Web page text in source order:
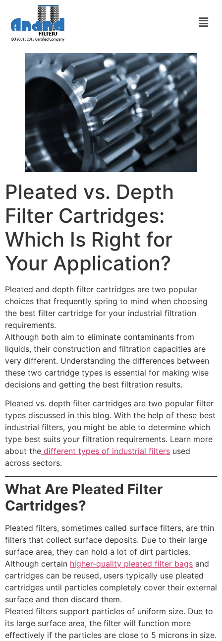
Pleated vs. Depth
Filter Cartridges:
Which Is Right for
Your Application?
Pleated and depth filter cartridges are two popular
choices that frequently spring to mind when choosing
the best filter cartridge for your industrial filtration
requirements.
Although both aim to eliminate contaminants from
liquids, their construction and filtration capacities are
very different. Understanding the differences between
these two cartridge types is essential for making wise
decisions and getting the best filtration results.
Pleated vs. depth filter cartridges are two popular filter
types discussed in this blog. With the help of these best
industrial filters, you might be able to determine which
type best suits your filtration requirements. Learn more
about the different types of industrial filters used
across sectors.
What Are Pleated Filter
Cartridges?
Pleated filters, sometimes called surface filters, are thin
filters that collect surface deposits. Due to their large
surface area, they can hold a lot of dirt particles.
Although certain higher-quality pleated filter bags and
cartridges can be reused, users typically use pleated
cartridges until particles completely cover their external
surface and then discard them.
Pleated filters support particles of uniform size. Due to
its large surface area, the filter will function more
effectively if the particles are close to 5 microns in size.